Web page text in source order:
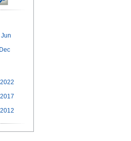
Jun
Dec
2022
2017
2012